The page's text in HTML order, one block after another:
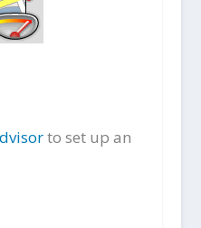
to set up an